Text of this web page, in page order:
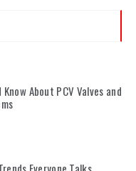
About PCV Valves and